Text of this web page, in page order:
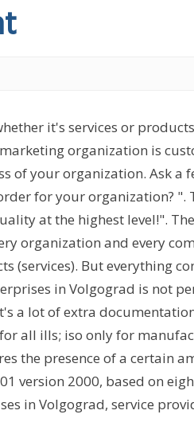
it's services or
organization is
of your organization. Ask a
for your organization? ".
at the highest level!".
organization and every
(services). But everything
in Volgograd is not
a lot of extra
all ills; iso only for
the presence of a certain
version 2000, based on
in Volgograd, service